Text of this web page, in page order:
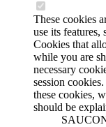
These cookies
use its features,
Cookies that
while you are
necessary
session
these cookies,
should be